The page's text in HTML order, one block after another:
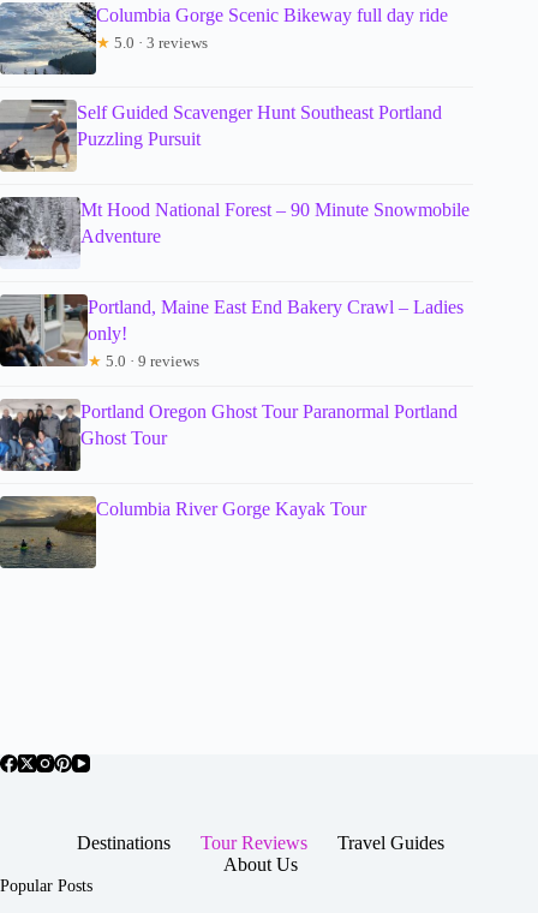
Columbia Gorge Scenic Bikeway full day ride
★ 5.0 · 3 reviews
Self Guided Scavenger Hunt Southeast Portland
Puzzling Pursuit
Mt Hood National Forest – 90 Minute Snowmobile
Adventure
Portland, Maine East End Bakery Crawl – Ladies
only!
★ 5.0 · 9 reviews
Portland Oregon Ghost Tour Paranormal Portland
Ghost Tour
Columbia River Gorge Kayak Tour
Destinations Tour Reviews
Travel Guides
About Us
Popular Posts